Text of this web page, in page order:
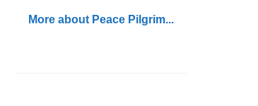
More about Peace Pilgrim...